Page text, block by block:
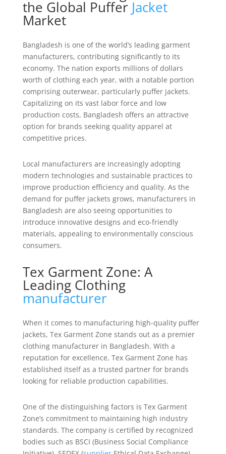
the Global Puffer Jacket
Market
Bangladesh is one of the world’s leading garment
manufacturers, contributing significantly to its
economy. The nation exports millions of dollars
worth of clothing each year, with a notable portion
comprising outerwear, particularly puffer jackets.
Capitalizing on its vast labor force and low
production costs, Bangladesh offers an attractive
option for brands seeking quality apparel at
competitive prices.
Local manufacturers are increasingly adopting
modern technologies and sustainable practices to
improve production efficiency and quality. As the
demand for puffer jackets grows, manufacturers in
Bangladesh are also seeing opportunities to
introduce innovative designs and eco-friendly
materials, appealing to environmentally conscious
consumers.
Tex Garment Zone: A
Leading Clothing
manufacturer
When it comes to manufacturing high-quality puffer
jackets, Tex Garment Zone stands out as a premier
clothing manufacturer in Bangladesh. With a
reputation for excellence, Tex Garment Zone has
established itself as a trusted partner for brands
looking for reliable production capabilities.
One of the distinguishing factors is Tex Garment
Zone’s commitment to maintaining high industry
standards. The company is certified by recognized
bodies such as BSCI (Business Social Compliance